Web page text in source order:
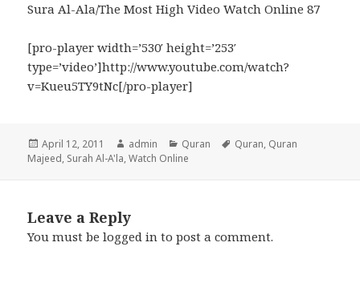
Sura Al-Ala/The Most High Video Watch Online 87
[pro-player width=’530′ height=’253′
type=’video’]http://www.youtube.com/watch?
v=Kueu5TY9tNc[/pro-player]
Posted
on
April 12, 2011 Author
admin Categories
Quran Tags
Quran, Quran
Majeed, Surah Al-A'la,Watch Online
Leave a Reply
You must belogged in to post a comment.